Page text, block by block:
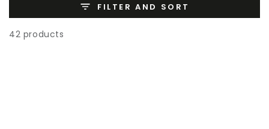
FILTER AND SORT
42 products